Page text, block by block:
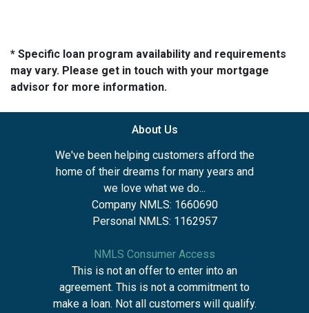
* Specific loan program availability and requirements
may vary. Please get in touch with your mortgage
advisor for more information.
About Us
We've been helping customers afford the
home of their dreams for many years and
we love what we do...
Company NMLS: 1660690
Personal NMLS: 1162957
NMLS Consumer Access
This is not an offer to enter into an
agreement. This is not a commitment to
make a loan. Not all customers will qualify.